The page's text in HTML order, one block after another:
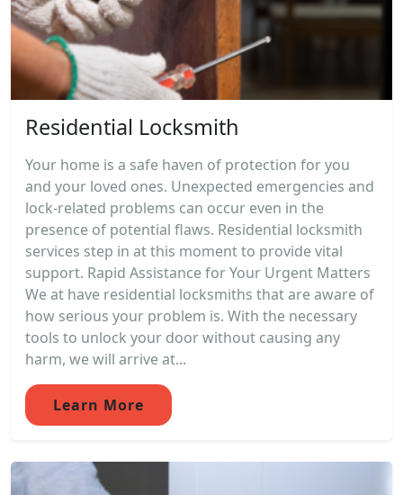
Residential Locksmith
Your home is a safe haven of protection for you
and your loved ones. Unexpected emergencies and
lock-related problems can occur even in the
presence of potential flaws. Residential locksmith
services step in at this moment to provide vital
support. Rapid Assistance for Your Urgent Matters
We at have residential locksmiths that are aware of
how serious your problem is. With the necessary
tools to unlock your door without causing any
harm, we will arrive at...
Learn More